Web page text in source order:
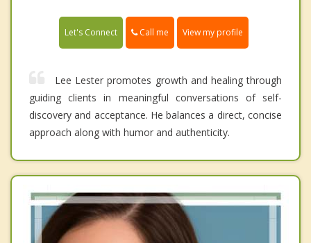
Let's Connect Call me View my profile
Lee Lester promotes growth and healing through
guiding clients in meaningful conversations of self-
discovery and acceptance. He balances a direct, concise
approach along with humor and authenticity.